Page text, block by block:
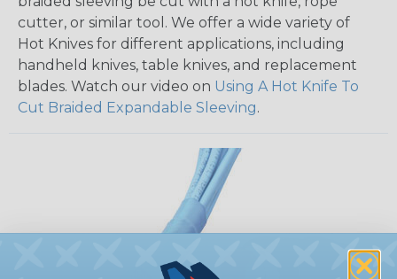
cutter, or similar tool. We offer a wide variety of
Hot Knives for different applications, including
handheld knives, table knives, and replacement
blades. Watch our video on Using A Hot Knife To
Cut Braided Expandable Sleeving.